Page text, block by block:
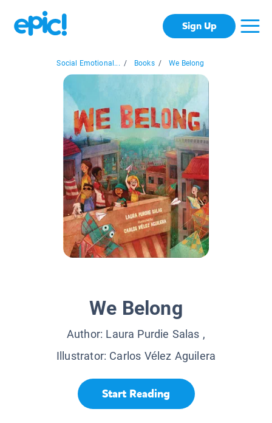
Sign Up
Social Emotional... / Books / We Belong
We Belong
Author: Laura Purdie Salas ,
Illustrator: Carlos Vélez Aguilera
Start Reading